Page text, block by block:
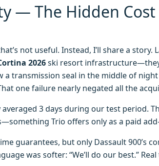
— The Hidden
not useful. Instead, I’ll share a story.
2026ski resort
transmission seal in the middle of
one failure nearly negated all the
3 days during our test period.
Trio offers only as a paid
guarantees, but only Dassault 900’s
was softer: “We’ll do our best.”